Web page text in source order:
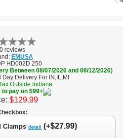
0 reviews
EMUSA
HD002D 250
Between 08/07/2026 and 08/12/2026)
Day Delivery For IN,IL,MI
Outside Indiana
pay on $99+
$129.99
Clamps detail (+$27.99)